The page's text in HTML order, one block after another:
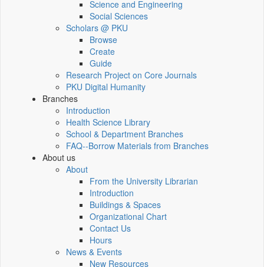
Science and Engineering
Social Sciences
Scholars @ PKU
Browse
Create
Guide
Research Project on Core Journals
PKU Digital Humanity
Branches
Introduction
Health Science Library
School & Department Branches
FAQ--Borrow Materials from Branches
About us
About
From the University Librarian
Introduction
Buildings & Spaces
Organizational Chart
Contact Us
Hours
News & Events
New Resources